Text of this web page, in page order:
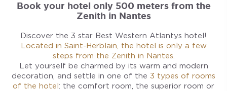
Book your hotel only 500 meters from the
Zenith in Nantes
Discover the 3 star Best Western Atlantys hotel!
Located in Saint-Herblain, the hotel is only a few
steps from the Zenith in Nantes.
Let yourself be charmed by its warm and modern
decoration, and settle in one of the 3 types of rooms
of the hotel: the comfort room, the superior room or